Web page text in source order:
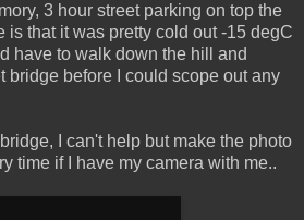
3 hour street parking on top the
is that it was pretty cold out -15 degC
have to walk down the hill and
bridge before I could scope out any
I can't help but make the photo
time if I have my camera with me..